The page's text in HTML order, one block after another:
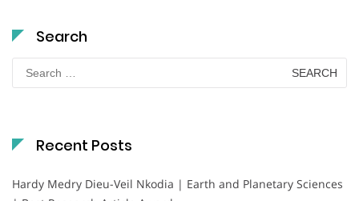
Search
Search
for:
Recent Posts
Hardy Medry Dieu-Veil Nkodia | Earth and Planetary Sciences